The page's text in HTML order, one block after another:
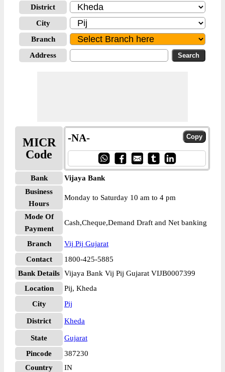
District
City
Branch
Address
MICR
Code
-NA-
Bank
Vijaya Bank
Business
Hours
Monday to Saturday 10 am to 4 pm
Mode Of
Payment
Cash,Cheque,Demand Draft and Net banking
Branch
Vij Pij Gujarat
Contact
1800-425-5885
Bank Details Vijaya Bank Vij Pij Gujarat VIJB0007399
Location
Pij, Kheda
City
Pij
District Kheda
State
Gujarat
Pincode
387230
Country
IN